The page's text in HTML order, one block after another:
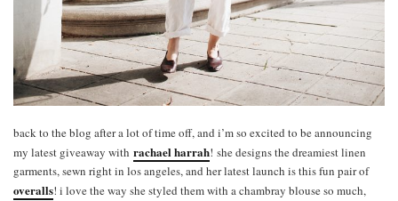
back to the blog after a lot of time off, and i’m so excited to be announcing
my latest giveaway with rachael harrah! she designs the dreamiest linen
garments, sewn right in los angeles, and her latest launch is this fun pair of
overalls! i love the way she styled them with a chambray blouse so much,